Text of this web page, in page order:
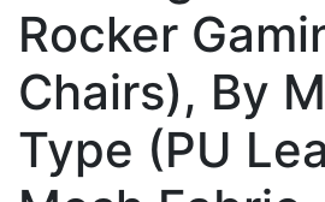
Rocker
Chairs), By
Type (PU